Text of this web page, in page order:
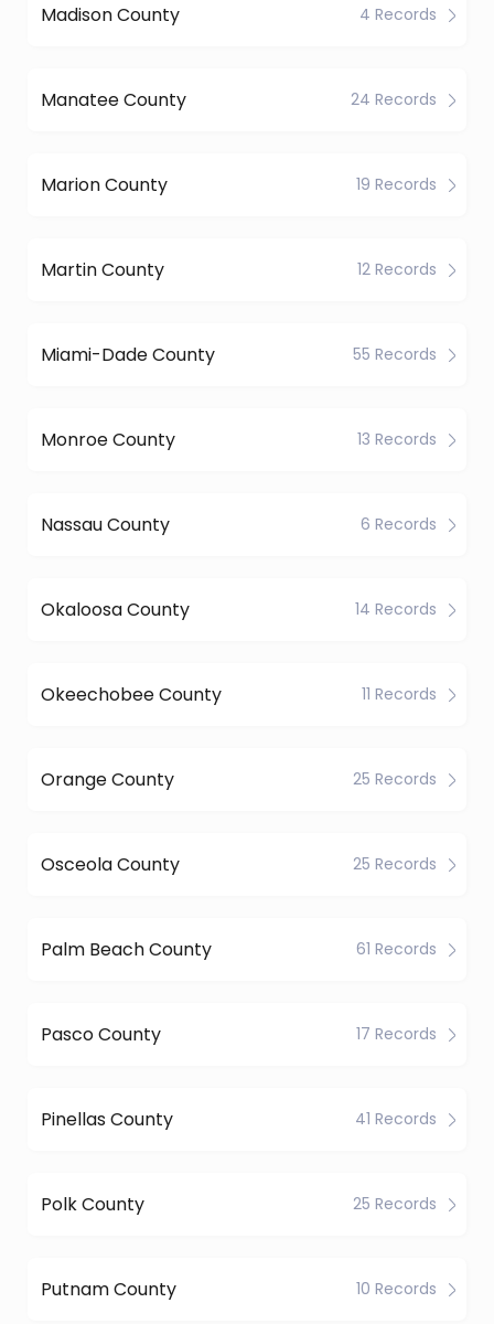
Madison County 4 Records
Manatee County 24 Records
Marion County 19 Records
Martin County 12 Records
Miami-Dade County 55 Records
Monroe County 13 Records
Nassau County 6 Records
Okaloosa County 14 Records
Okeechobee County 11 Records
Orange County 25 Records
Osceola County 25 Records
Palm Beach County 61 Records
Pasco County 17 Records
Pinellas County 41 Records
Polk County 25 Records
Putnam County 10 Records